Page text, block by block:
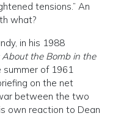
tensions.” An
what?
in his 1988
the Bomb in the
of 1961
on the net
between the two
own reaction to Dean